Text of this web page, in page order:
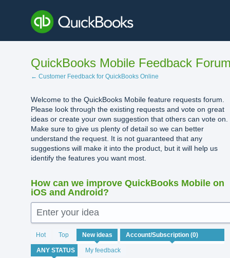
content
QuickBooks Mobile Feedback
← Customer Feedback for QuickBooks Online
Welcome to the QuickBooks Mobile feature requests forum.
Please look through the existing requests and vote on great
ideas or create your own suggestion that others can vote on.
Make sure to give us plenty of detail so we can better
understand the request. It is not guaranteed that any
suggestions will make it into the product, but it will help us
identify the features you want most.
How can we improve QuickBooks Mobile on
iOS and Android?
Enter your idea
Hot Top New ideas
My feedback
No
existing
idea
results